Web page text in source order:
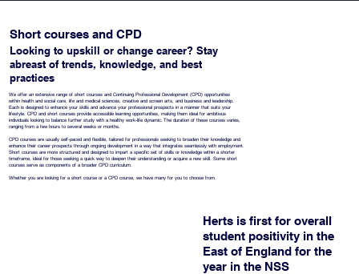
Short courses and CPD
Looking to upskill or change career? Stay
abreast of trends, knowledge, and best
practices
​We offer an extensive range of short courses and Continuing Professional Development (CPD) opportunities
within health and social care, life and medical sciences, creative and screen arts, and business and leadership.
Each is designed to enhance your skills and advance your professional prospects in a manner that suits your
lifestyle. CPD and short courses provide accessible learning opportunities, making them ideal for ambitious
individuals looking to balance further study with a healthy work-life dynamic. The duration of these courses varies,
ranging from a few hours to several weeks or months.
CPD courses are usually self-paced and flexible, tailored for professionals seeking to broaden their knowledge and
enhance their career prospects through ongoing development in a way that integrates seamlessly with employment.
Short courses are more structured and designed to impart a specific set of skills or knowledge within a shorter
timeframe, ideal for those seeking a quick way to deepen their understanding or acquire a new skill. Some short
courses serve as components of a broader CPD curriculum.
Whether you are looking for a short course or a CPD course, we have many for you to choose from.
Herts is first for overall
student positivity in the
East of England for the
year in the NSS